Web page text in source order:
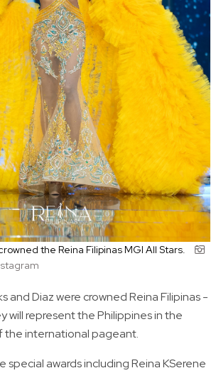
the Reina Filipinas MGI All Stars.
and Diaz were crowned Reina Filipinas -
will represent the Philippines in the
the international pageant.
special awards including Reina KSerene